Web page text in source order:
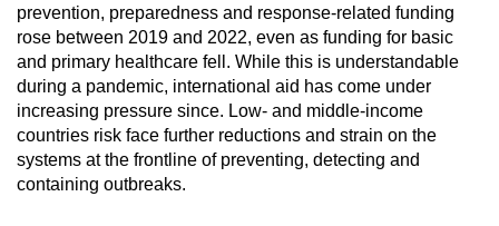
prevention, preparedness and response-related funding
rose between 2019 and 2022, even as funding for basic
and primary healthcare fell. While this is understandable
during a pandemic, international aid has come under
increasing pressure since. Low- and middle-income
countries risk face further reductions and strain on the
systems at the frontline of preventing, detecting and
containing outbreaks.